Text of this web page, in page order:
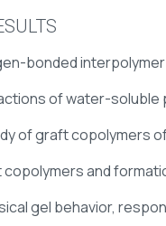
bonded
of water-
of graft copolymers
and
gel behavior,